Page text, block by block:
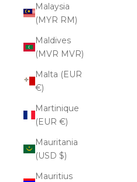
Malaysia
(MYR RM)
Maldives
(MVR MVR)
Malta (EUR
€)
Martinique
(EUR €)
Mauritania
(USD $)
Mauritius